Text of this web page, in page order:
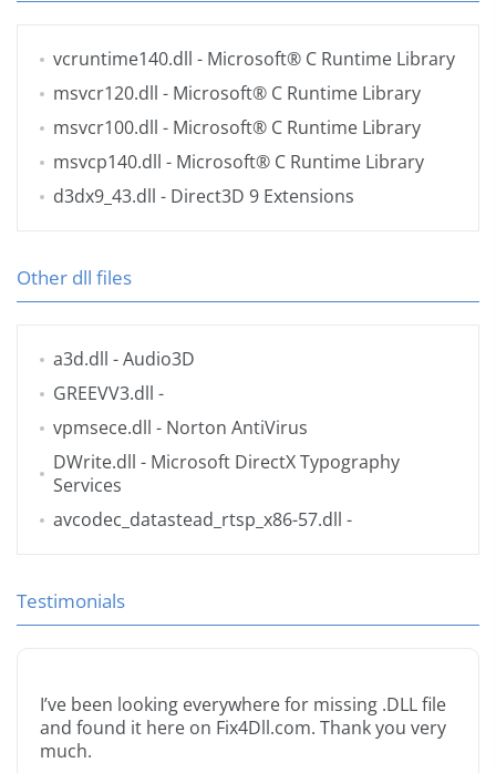
vcruntime140.dll - Microsoft® C Runtime Library
msvcr120.dll - Microsoft® C Runtime Library
msvcr100.dll - Microsoft® C Runtime Library
msvcp140.dll - Microsoft® C Runtime Library
d3dx9_43.dll - Direct3D 9 Extensions
Other dll files
a3d.dll - Audio3D
GREEVV3.dll -
vpmsece.dll - Norton AntiVirus
DWrite.dll - Microsoft DirectX Typography
Services
avcodec_datastead_rtsp_x86-57.dll -
Testimonials
I’ve been looking everywhere for missing .DLL file
and found it here on Fix4Dll.com. Thank you very
much.